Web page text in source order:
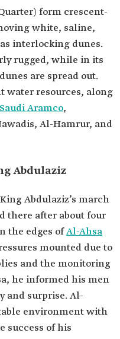
form crescent-
white, saline,
interlocking dunes.
rugged, while in its
are spread out.
water resources, along
Saudi Aramco,
Al-Hamrur, and
Abdulaziz
Abdulaziz’s march
there after about four
the edges ofAl-Ahsa
mounted due to
and the monitoring
he informed his men
and surprise. Al-
environment with
success of his